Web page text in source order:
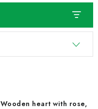
Wooden heart with rose,